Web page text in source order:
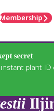
Membership
secret
plant